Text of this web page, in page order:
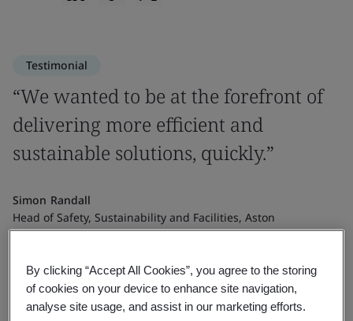
Testimonial
“We wanted to be at the forefront of
delivering more efficient and
sustainable solutions, quickly.”
Simon Randall
Head of Safety, Sustainability and Facilities, Aston
Martin Formula One® Team
By clicking “Accept All Cookies”, you agree to the storing
of cookies on your device to enhance site navigation,
analyse site usage, and assist in our marketing efforts.